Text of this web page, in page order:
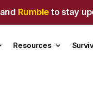
and Rumbleto stay
Resources